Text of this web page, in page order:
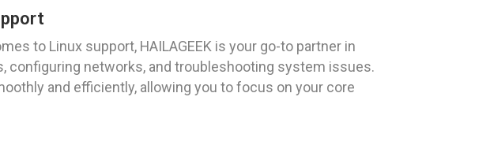
to Linux support, HAILAGEEK is your go-to partner in
configuring networks, and troubleshooting system issues.
and efficiently, allowing you to focus on your core